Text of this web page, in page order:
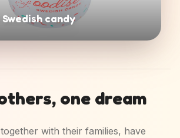
candy
one dream
with their families, have